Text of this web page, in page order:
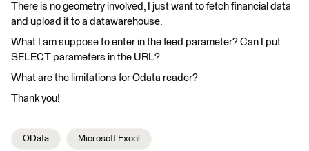
There is no geometry involved, I just want to fetch financial data
and upload it to a datawarehouse.
What I am suppose to enter in the feed parameter? Can I put
SELECT parameters in the URL?
What are the limitations for Odata reader?
Thank you!
OData Microsoft Excel